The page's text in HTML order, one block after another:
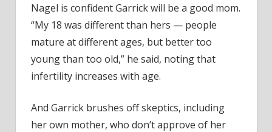
Nagel is confident Garrick will be a good mom.
“My 18 was different than hers — people
mature at different ages, but better too
young than too old,” he said, noting that
infertility increases with age.
And Garrick brushes off skeptics, including
her own mother, who don’t approve of her